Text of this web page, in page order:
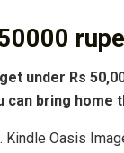
under Rs
can bring home
Kindle Oasis